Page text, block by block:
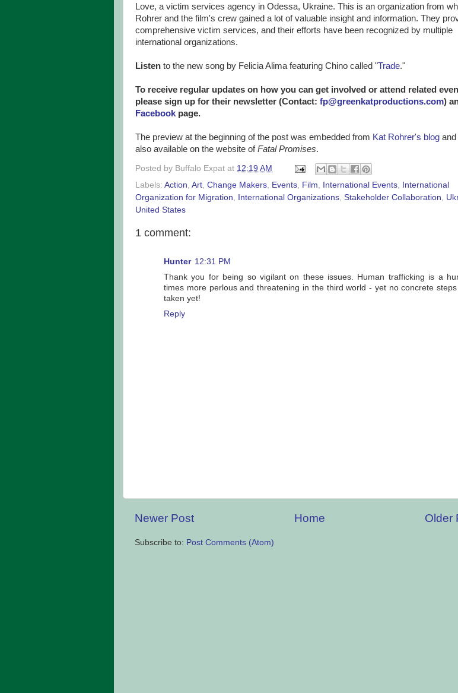
Love, a victim services agency in Odessa, Ukraine. This is an organization from
Rohrer and the film's crew gained a lot of valuable insight and information. They
comprehensive victim services, and their efforts have been recognized by multiple
international organizations.
Listen to the new song by Felicia Alima featuring Chino called "Trade."
To receive regular updates on how you can get involved or attend related
please sign up for their newsletter (Contact: fp@greenkatproductions.com)
Facebook page.
The preview at the beginning of the post was embedded from Kat Rohrer's blog and
also available on the website ofFatal Promises.
Posted by Buffalo Expat at 12:19 AM
Labels: Action Art Change Makers Events Film International Events International
Organization for Migration
International Organizations Stakeholder Collaboration
United States
1 comment:
Hunter 12:31 PM
Thank you for being so vigilant on these issues. Human trafficking is a
times more perlous and threatening in the third world - yet no concrete
taken yet!
Reply
Newer Post Older
Home
Subscribe to: Post Comments (Atom)